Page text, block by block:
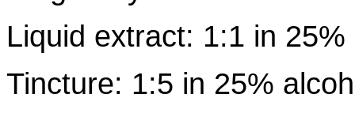
Liquid extract: 1:1 in
Tincture: 1:5 in 25%